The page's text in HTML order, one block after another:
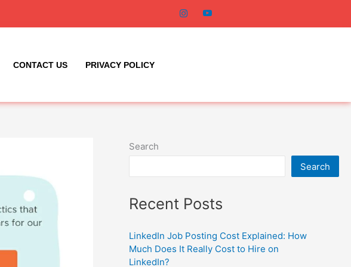
CONTACT US PRIVACY POLICY
Search
Search
Recent Posts
LinkedIn Job Posting Cost Explained: How
Much Does It Really Cost to Hire on
LinkedIn?